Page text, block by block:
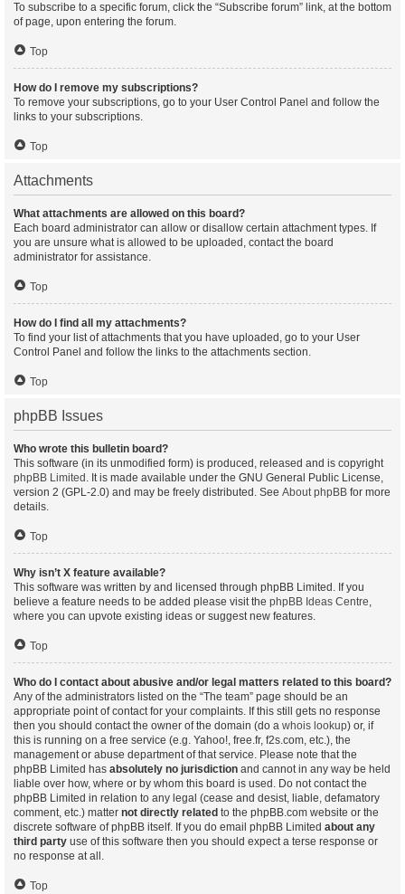
To subscribe to a specific forum, click the “Subscribe forum” link, at the bottom
of page, upon entering the forum.
Top
How do I remove my subscriptions?
To remove your subscriptions, go to your User Control Panel and follow the
links to your subscriptions.
Top
Attachments
What attachments are allowed on this board?
Each board administrator can allow or disallow certain attachment types. If
you are unsure what is allowed to be uploaded, contact the board
administrator for assistance.
Top
How do I find all my attachments?
To find your list of attachments that you have uploaded, go to your User
Control Panel and follow the links to the attachments section.
Top
phpBB Issues
Who wrote this bulletin board?
This software (in its unmodified form) is produced, released and is copyright
phpBB Limited . It is made available under the GNU General Public License,
version 2 (GPL-2.0) and may be freely distributed. See About phpBB for more
details.
Top
Why isn’t X feature available?
This software was written by and licensed through phpBB Limited. If you
believe a feature needs to be added please visit the phpBB Ideas Centre,
where you can upvote existing ideas or suggest new features.
Top
Who do I contact about abusive and/or legal matters related to this board?
Any of the administrators listed on the “The team” page should be an
appropriate point of contact for your complaints. If this still gets no response
then you should contact the owner of the domain (do a whois lookup) or, if
this is running on a free service (e.g. Yahoo!, free.fr, f2s.com, etc.), the
management or abuse department of that service. Please note that the
phpBB Limited has absolutely no jurisdiction and cannot in any way be held
liable over how, where or by whom this board is used. Do not contact the
phpBB Limited in relation to any legal (cease and desist, liable, defamatory
comment, etc.) matter not directly related to the phpBB.com website or the
discrete software of phpBB itself. If you do email phpBB Limited about any
third party use of this software then you should expect a terse response or
no response at all.
Top